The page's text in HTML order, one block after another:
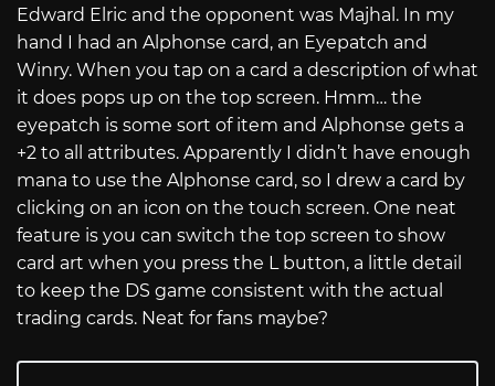
Edward Elric and the opponent was Majhal. In my
hand I had an Alphonse card, an Eyepatch and
Winry. When you tap on a card a description of what
it does pops up on the top screen. Hmm… the
eyepatch is some sort of item and Alphonse gets a
+2 to all attributes. Apparently I didn’t have enough
mana to use the Alphonse card, so I drew a card by
clicking on an icon on the touch screen. One neat
feature is you can switch the top screen to show
card art when you press the L button, a little detail
to keep the DS game consistent with the actual
trading cards. Neat for fans maybe?